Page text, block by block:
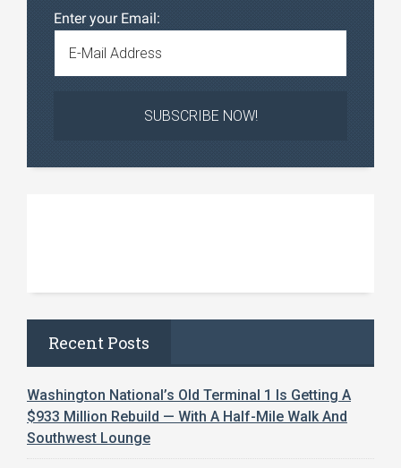
Enter your Email:
Recent Posts
Washington National’s Old Terminal 1 Is Getting A
$933 Million Rebuild — With A Half-Mile Walk And
Southwest Lounge